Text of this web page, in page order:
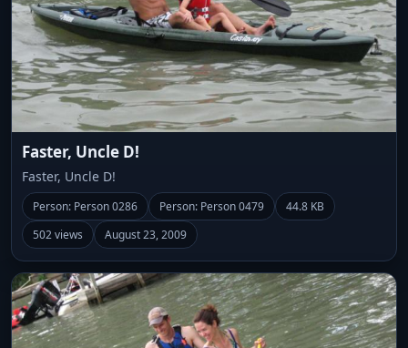
Faster, Uncle D!
Faster, Uncle D!
Person: Person 0286 Person: Person 0479
44.8 KB
502 views
August 23, 2009